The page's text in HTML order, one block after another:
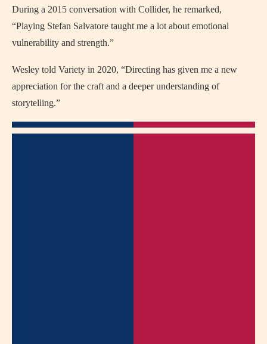
During a 2015 conversation with Collider, he remarked,
“Playing Stefan Salvatore taught me a lot about emotional
vulnerability and strength.”
Wesley told Variety in 2020, “Directing has given me a new
appreciation for the craft and a deeper understanding of
storytelling.”